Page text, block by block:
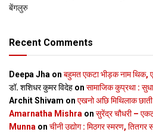
बेंगलुरु
Recent Comments
Deepa Jha on बहुमत एकटा भीड़क नाम थिक,
डॉ. शशिधर कुमर विदेह on सामाजिक कुप्रथा :
Archit Shivam on एखनो अछि मिथिलाक
Amarnatha Mishra on सुरेंद्र चौधरी –
Munna on चीनी उद्योग : मिठगर स्‍मरण, तितगर